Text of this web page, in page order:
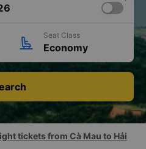
Seat Class
Economy
tickets from Cà Mau to Hải